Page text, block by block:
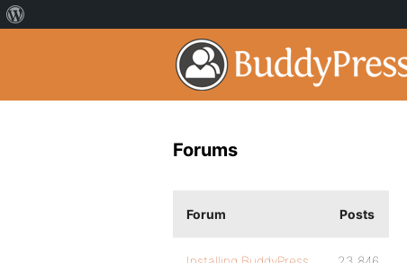
Forums
Forum Posts